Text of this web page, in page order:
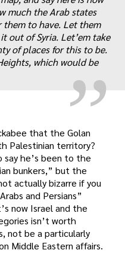
„
much the Arab states
to have. Let them
out of Syria. Let’em take
of places for this to be.
which would be
that the Golan
Palestinian territory?
he’s been to the
bunkers,” but the
actually bizarre if you
and Persians”
now Israel and the
isn’t worth
not be a particularly
Middle Eastern affairs.